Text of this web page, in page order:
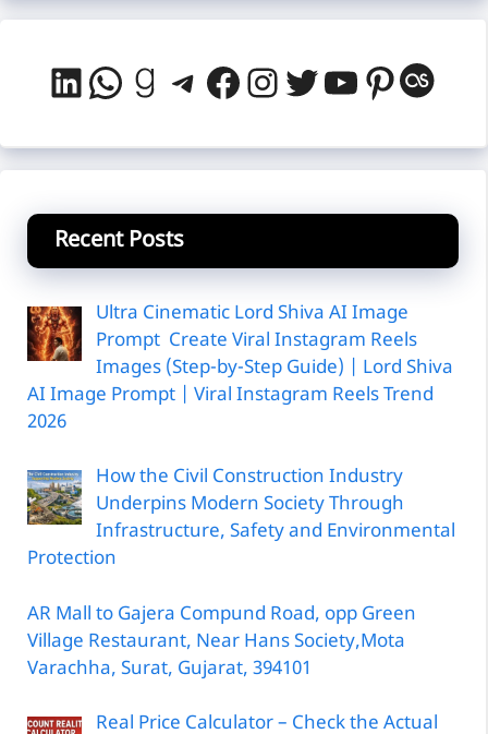
LinkedIn
WhatsApp
Goodreads
Telegram
Facebook
Instagram
Twitter
YouTube
Recent Posts
Ultra Cinematic Lord Shiva AI Image
Prompt Create Viral Instagram Reels
Images (Step-by-Step Guide) | Lord Shiva
AI Image Prompt | Viral Instagram Reels Trend
2026
How the Civil Construction Industry
Underpins Modern Society Through
Infrastructure, Safety and Environmental
Protection
AR Mall to Gajera Compund Road, opp Green
Village Restaurant, Near Hans Society,Mota
Varachha, Surat, Gujarat, 394101
Real Price Calculator – Check the Actual